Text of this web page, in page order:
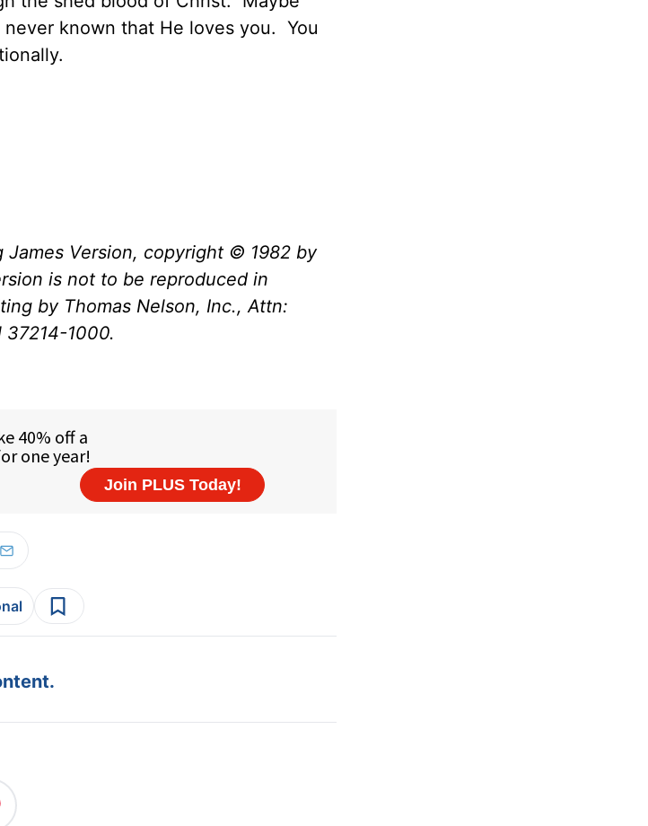
known that He loves you. You
James Version, copyright © 1982 by
is not to be reproduced in
by Thomas Nelson, Inc., Attn:
37214-1000.